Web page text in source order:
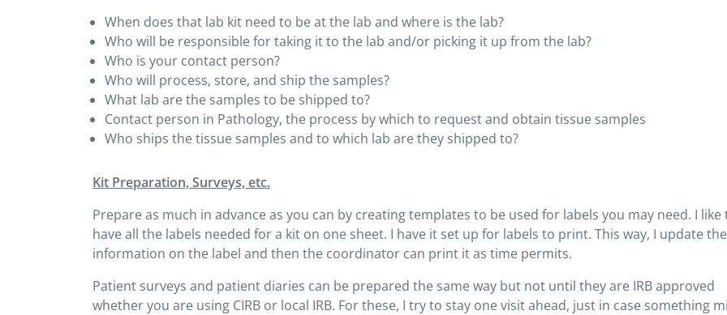
When does that lab kit need to be at the lab and where is the lab?
Who will be responsible for taking it to the lab and/or picking it up from the lab?
Who is your contact person?
Who will process, store, and ship the samples?
What lab are the samples to be shipped to?
Contact person in Pathology, the process by which to request and obtain tissue samples
Who ships the tissue samples and to which lab are they shipped to?
Kit Preparation, Surveys, etc.
Prepare as much in advance as you can by creating templates to be used for labels you may need. I like
have all the labels needed for a kit on one sheet. I have it set up for labels to print. This way, I update the
information on the label and then the coordinator can print it as time permits.
Patient surveys and patient diaries can be prepared the same way but not until they are IRB approved
whether you are using CIRB or local IRB. For these, I try to stay one visit ahead, just in case something